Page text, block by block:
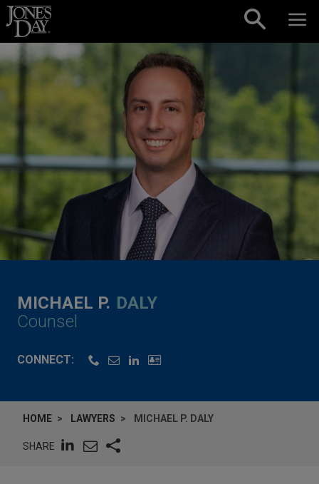
Skip to content
MICHAEL P. DALY
Counsel
CONNECT:
HOME LAWYERS MICHAEL P. DALY
SHARE